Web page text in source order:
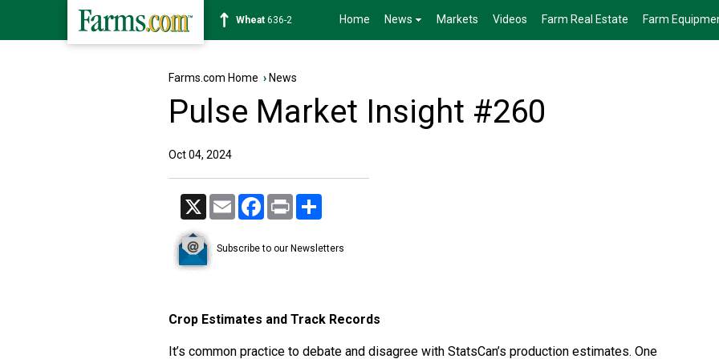
Soybean1182-0 Home News Markets Videos Farm Real Estate Farm
Farms.com Home › News
Pulse Market Insight #260
Oct 04, 2024
X Email Facebook
Print
Subscribe to our Newsletters
Crop Estimates and Track Records
It’s common practice to debate and disagree with StatsCan’s production estimates. One